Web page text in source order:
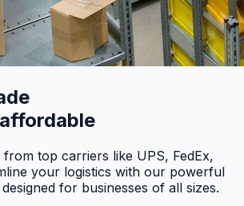
top carriers like UPS, FedEx,
your logistics with our powerful
for businesses of all sizes.